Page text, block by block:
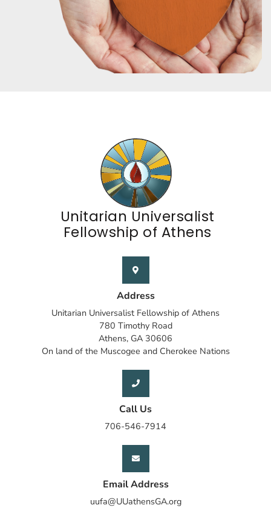
Unitarian Universalist
Fellowship of Athens
Address
Unitarian Universalist Fellowship of Athens
780 Timothy Road
Athens, GA 30606
On land of the Muscogee and Cherokee Nations
Call Us
706-546-7914
Email Address
uufa@UUathensGA.org